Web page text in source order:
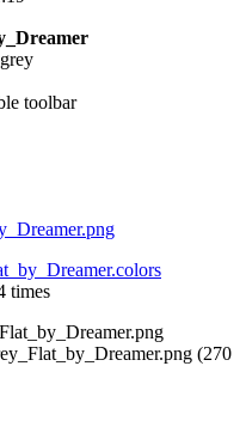
toolbar
times
(270